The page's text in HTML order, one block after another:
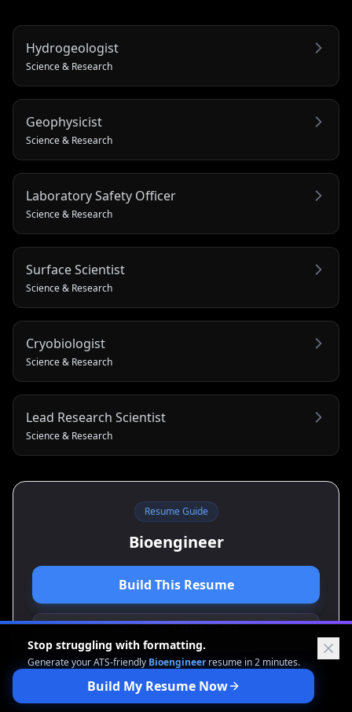
Hydrogeologist
Science & Research
Geophysicist
Science & Research
Laboratory Safety Officer
Science & Research
Surface Scientist
Science & Research
Cryobiologist
Science & Research
Lead Research Scientist
Science & Research
Resume Guide
Bioengineer
Build This Resume
View Cover Letter Guide
Stop struggling with formatting.
Generate your ATS-friendly Bioengineerresume in 2 minutes.
Build My Resume Now